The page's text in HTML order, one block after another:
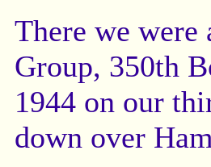
There we were
Group, 350th
1944 on our
down over